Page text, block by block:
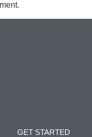
GET STARTED